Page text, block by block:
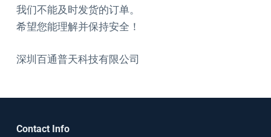
我们不能及时发货的订单。
希望您能理解并保持安全！
深圳百通普天科技有限公司
Contact Info